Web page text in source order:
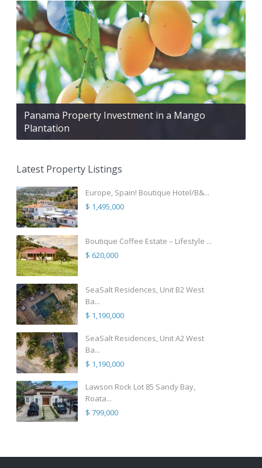
Panama Property Investment in a Mango
Plantation
Latest Property Listings
Europe, Spain! Boutique Hotel/B&...
$ 1,495,000
Boutique Coffee Estate – Lifestyle ...
$ 620,000
SeaSalt Residences, Unit B2 West
Ba...
$ 1,190,000
SeaSalt Residences, Unit A2 West
Ba...
$ 1,190,000
Lawson Rock Lot 85 Sandy Bay,
Roata...
$ 799,000